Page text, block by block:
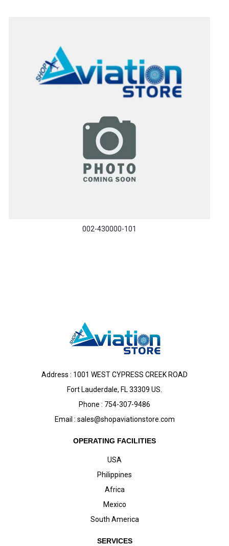
002-430000-101
Address : 1001 WEST CYPRESS CREEK ROAD
Fort Lauderdale, FL 33309 US.
Phone : 754-307-9486
Email : sales@shopaviationstore.com
OPERATING FACILITIES
USA
Philippines
Africa
Mexico
South America
SERVICES